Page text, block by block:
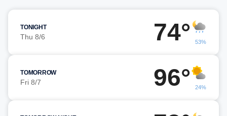
TONIGHT
Thu 8/6 74° 53%
TOMORROW
Fri 8/7 96° 24%